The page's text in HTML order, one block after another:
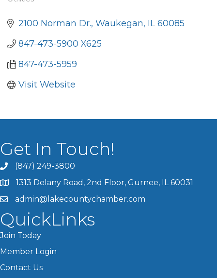
Categories
2100 Norman Dr. Waukegan IL 60085
847-473-5900 X625
847-473-5959
Visit Website
Get In Touch!
(847) 249-3800
1313 Delany Road, 2nd Floor, Gurnee, IL 60031
admin@lakecountychamber.com
QuickLinks
Join Today
Member Login
Contact Us